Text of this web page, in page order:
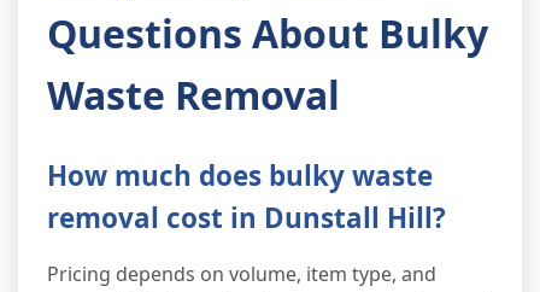
Questions About Bulky
Waste Removal
How much does bulky waste
removal cost in Dunstall Hill?
Pricing depends on volume, item type, and